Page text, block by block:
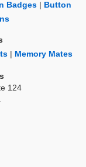
Badges
Button
| Memory Mates
124